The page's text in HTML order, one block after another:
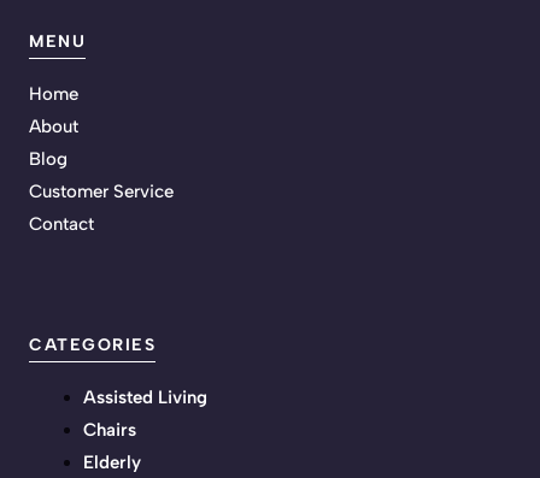
MENU
Home
About
Blog
Customer Service
Contact
CATEGORIES
Assisted Living
Chairs
Elderly